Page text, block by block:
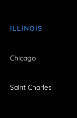
ILLINOIS
Chicago
Saint Charles